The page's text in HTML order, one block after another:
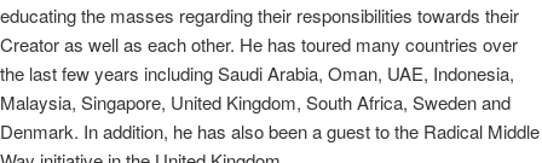
educating the masses regarding their responsibilities towards their
Creator as well as each other. He has toured many countries over
the last few years including Saudi Arabia, Oman, UAE, Indonesia,
Malaysia, Singapore, United Kingdom, South Africa, Sweden and
Denmark. In addition, he has also been a guest to the Radical Middle